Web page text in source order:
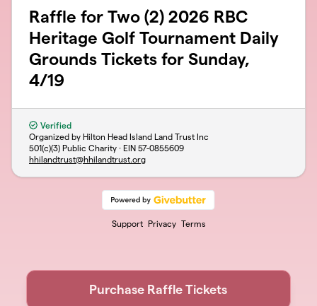
Raffle for Two (2) 2026 RBC
Heritage Golf Tournament Daily
Grounds Tickets for Sunday,
4/19
Verified
Organized by Hilton Head Island Land Trust Inc
501(c)(3) Public Charity · EIN 57-0855609
hhilandtrust@hhilandtrust.org
Support Privacy Terms
Purchase Raffle Tickets